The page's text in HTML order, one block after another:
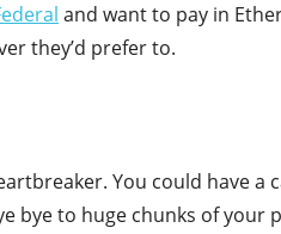
and want to pay in
they’d prefer to.
You could have
bye to huge chunks of your